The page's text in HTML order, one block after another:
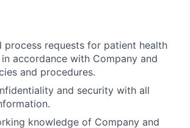
process requests for patient health
accordance with Company and
and procedures.
and security with all
knowledge of Company and